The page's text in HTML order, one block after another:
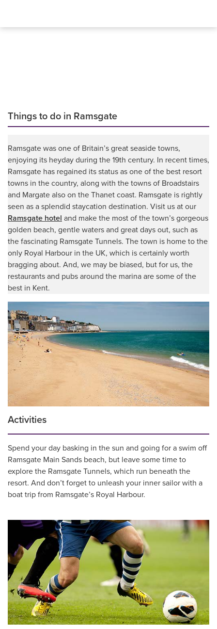
Things to do in Ramsgate
Ramsgate was one of Britain’s great seaside towns,
enjoying its heyday during the 19th century. In recent times,
Ramsgate has regained its status as one of the best resort
towns in the country, along with the towns of Broadstairs
and Margate also on the Thanet coast. Ramsgate is rightly
seen as a splendid staycation destination. Visit us at our
Ramsgate hotel and make the most of the town’s gorgeous
golden beach, gentle waters and great days out, such as
the fascinating Ramsgate Tunnels. The town is home to the
only Royal Harbour in the UK, which is certainly worth
bragging about. And, we may be biased, but for us, the
restaurants and pubs around the marina are some of the
best in Kent.
Activities
Spend your day basking in the sun and going for a swim off
Ramsgate Main Sands beach, but leave some time to
explore the Ramsgate Tunnels, which run beneath the
resort. And don’t forget to unleash your inner sailor with a
boat trip from Ramsgate’s Royal Harbour.